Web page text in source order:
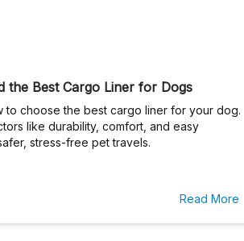
Read More
the Best Cargo Liner for Dogs
to choose the best cargo liner for your dog.
like durability, comfort, and easy
stress-free pet travels.